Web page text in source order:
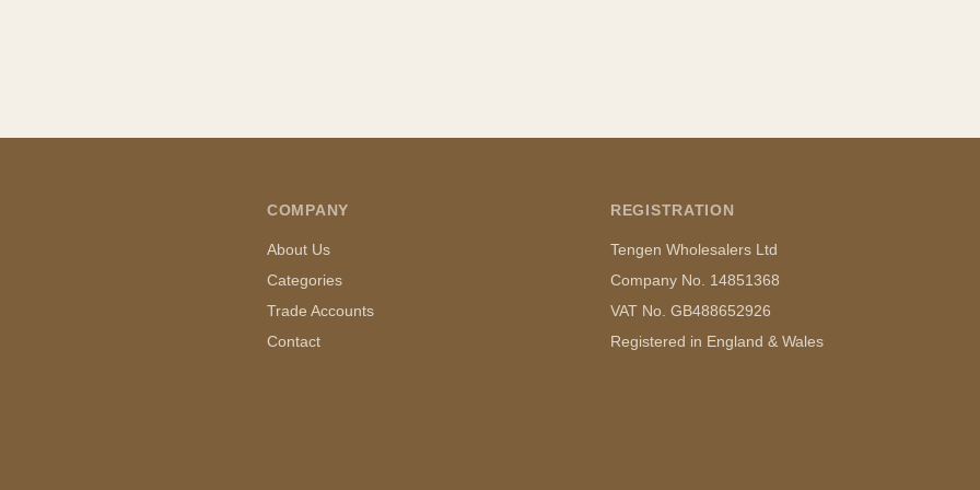
COMPANY
About Us
Categories
Trade Accounts
Contact
REGISTRATION
Tengen Wholesalers Ltd
Company No. 14851368
VAT No. GB488652926
Registered in England & Wales